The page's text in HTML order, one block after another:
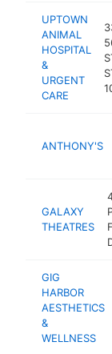
UPTOWN
ANIMAL
HOSPITAL
&
URGENT
CARE
ANTHONY'S
GALAXY
THEATRES
GIG
HARBOR
AESTHETICS
&
WELLNESS